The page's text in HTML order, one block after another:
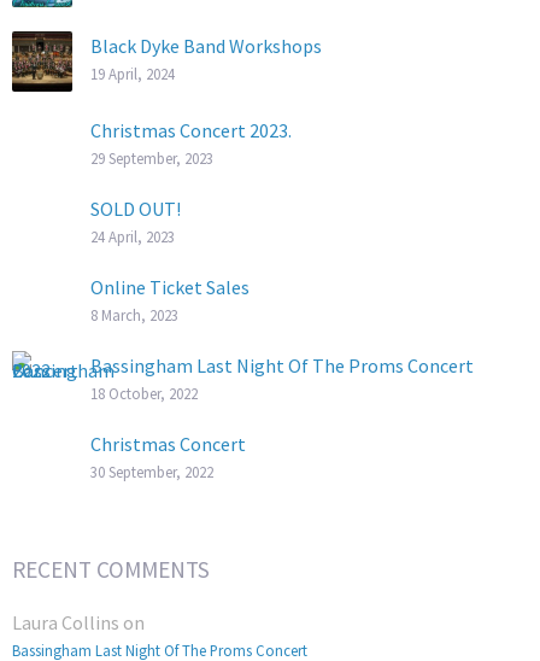
Black Dyke Band Workshops
19 April, 2024
Christmas Concert 2023.
29 September, 2023
SOLD OUT!
24 April, 2023
Online Ticket Sales
8 March, 2023
Bassingham Last Night Of The Proms Concert
18 October, 2022
Christmas Concert
30 September, 2022
RECENT COMMENTS
Laura Collins on
Bassingham Last Night Of The Proms Concert